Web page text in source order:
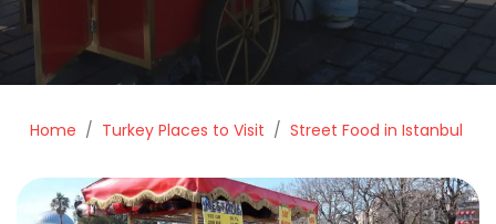
Home Turkey Places to Visit Street Food in Istanbul